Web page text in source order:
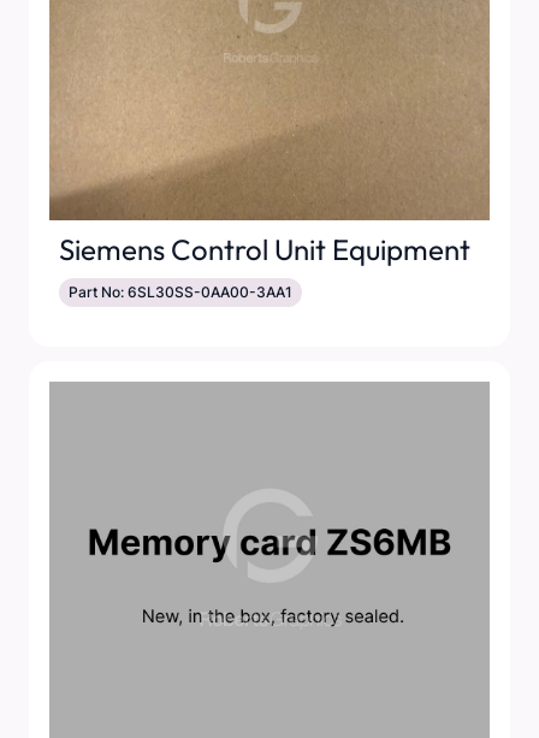
Siemens Control Unit Equipment
Part No: 6SL30SS-0AA00-3AA1